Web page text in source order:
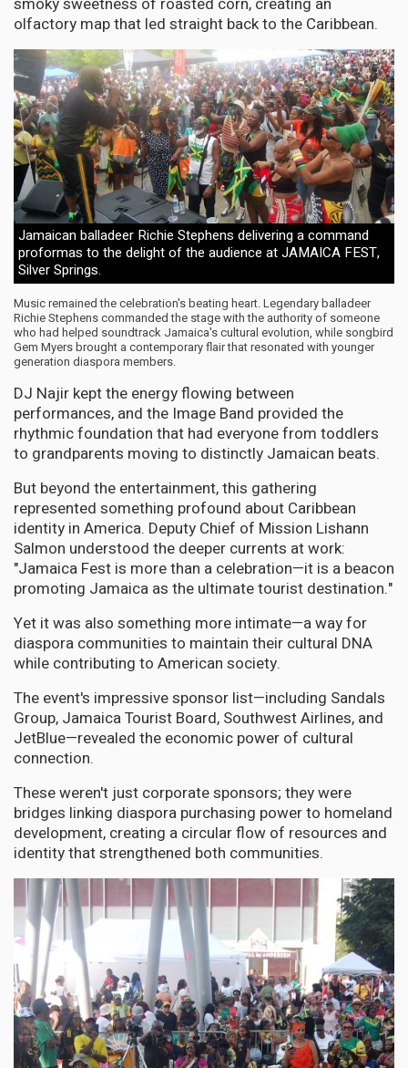
olfactory map that led straight back to the Caribbean.
Jamaican balladeer Richie Stephens delivering a command
proformas to the delight of the audience at JAMAICA FEST,
Silver Springs.
Music remained the celebration's beating heart. Legendary balladeer
Richie Stephens commanded the stage with the authority of someone
who had helped soundtrack Jamaica's cultural evolution, while songbird
Gem Myers brought a contemporary flair that resonated with younger
generation diaspora members.
DJ Najir kept the energy flowing between
performances, and the Image Band provided the
rhythmic foundation that had everyone from toddlers
to grandparents moving to distinctly Jamaican beats.
But beyond the entertainment, this gathering
represented something profound about Caribbean
identity in America. Deputy Chief of Mission Lishann
Salmon understood the deeper currents at work:
"Jamaica Fest is more than a celebration—it is a beacon
promoting Jamaica as the ultimate tourist destination."
Yet it was also something more intimate—a way for
diaspora communities to maintain their cultural DNA
while contributing to American society.
The event's impressive sponsor list—including Sandals
Group, Jamaica Tourist Board, Southwest Airlines, and
JetBlue—revealed the economic power of cultural
connection.
These weren't just corporate sponsors; they were
bridges linking diaspora purchasing power to homeland
development, creating a circular flow of resources and
identity that strengthened both communities.